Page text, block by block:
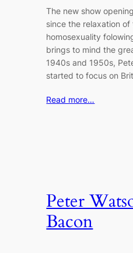
The new show
since the relaxation
homosexuality
brings to mind the
1940s and 1950s,
started to focus on
Read more…
Peter
Bacon